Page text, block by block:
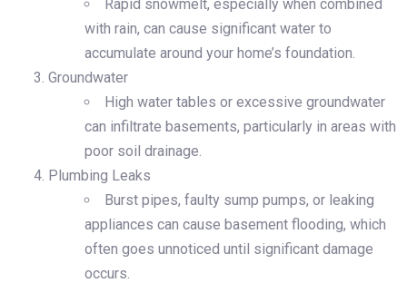
Rapid snowmelt, especially when combined
with rain, can cause significant water to
accumulate around your home’s foundation.
Groundwater
High water tables or excessive groundwater
can infiltrate basements, particularly in areas with
poor soil drainage.
Plumbing Leaks
Burst pipes, faulty sump pumps, or leaking
appliances can cause basement flooding, which
often goes unnoticed until significant damage
occurs.